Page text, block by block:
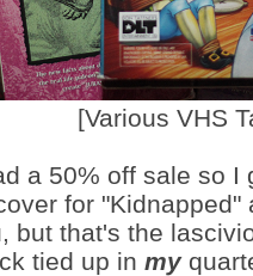
[Various VHS
a 50% off sale so
for
but that's the
tied up in my